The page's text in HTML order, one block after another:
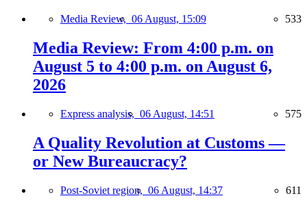
Media Review, 06 August, 15:09 533
Media Review: From 4:00 p.m. on
August 5 to 4:00 p.m. on August 6,
2026
Express analysis, 06 August, 14:51 575
A Quality Revolution at Customs —
or New Bureaucracy?
Post-Soviet region, 06 August, 14:37 611